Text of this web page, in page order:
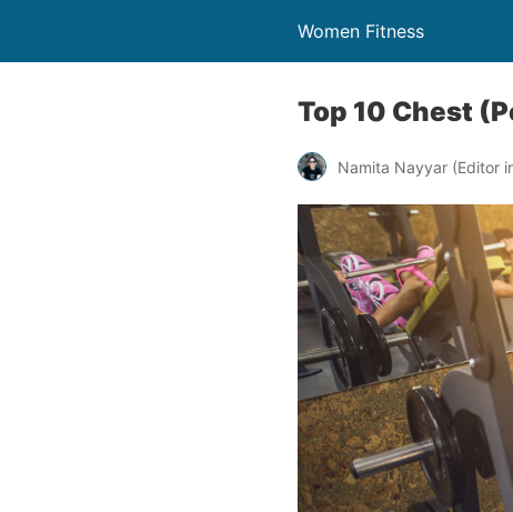
Women Fitness
Top 10 Chest
Namita Nayyar (Editor